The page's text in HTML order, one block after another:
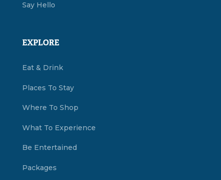
Say Hello
EXPLORE
Eat & Drink
Places To Stay
Where To Shop
What To Experience
Be Entertained
Packages